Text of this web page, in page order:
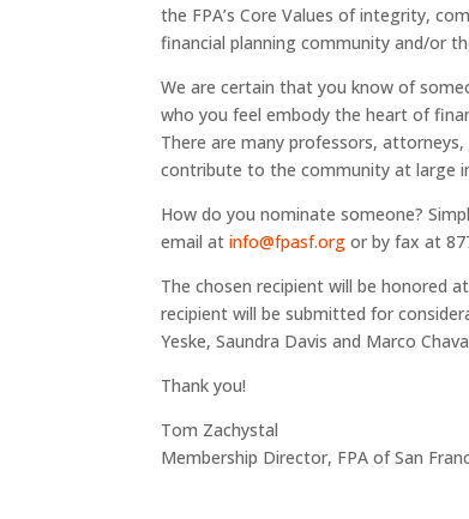
the FPA’s Core Values of integrity,
financial planning community and/or
We are certain that you know of
who you feel embody the heart of
There are many professors,
contribute to the community at large
How do you nominate someone?
email atinfo@fpasf.org or by fax at
The chosen recipient will be honored
recipient will be submitted for
Yeske, Saundra Davis and Marco
Thank you!
Tom Zachystal
Membership Director, FPA of San